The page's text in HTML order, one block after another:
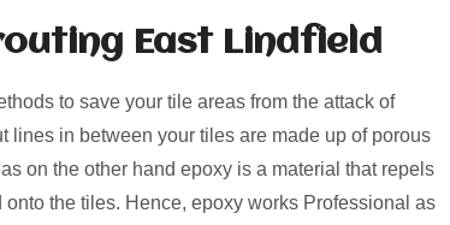
East Lindfield
to save your tile areas from the attack of
lines in between your tiles are made up of porous
on the other hand epoxy is a material that repels
the tiles. Hence, epoxy works Professional as